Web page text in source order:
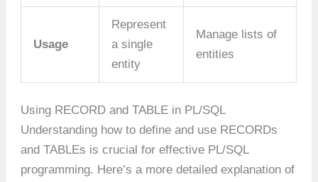
Usage
Represent
a single
entity
Manage lists of
entities
Using RECORD and TABLE in PL/SQL
Understanding how to define and use RECORDs
and TABLEs is crucial for effective PL/SQL
programming. Here’s a more detailed explanation of